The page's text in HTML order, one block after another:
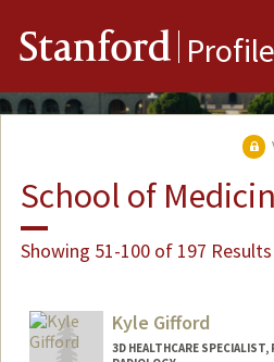
Stanford
School of
Showing 51-100 of 197 Results
Kyle Gifford
3D HEALTHCARE